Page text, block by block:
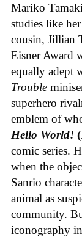
Mariko
studies like
cousin, Jillian
Eisner Award
equally adept
Trouble
superhero
emblem of
Hello World!
comic series.
when the
Sanrio
animal as
community.
iconography